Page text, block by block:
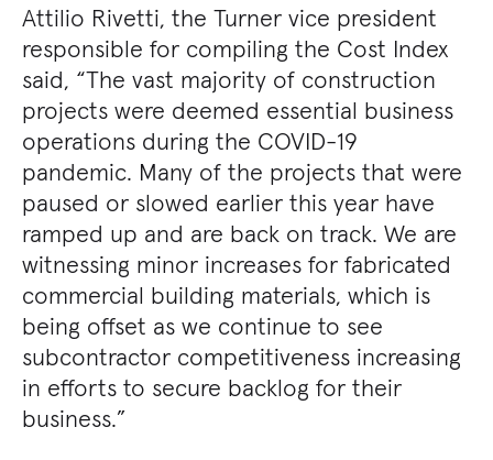
Attilio Rivetti, the Turner vice president
responsible for compiling the Cost Index
said, “The vast majority of construction
projects were deemed essential business
operations during the COVID-19
pandemic. Many of the projects that were
paused or slowed earlier this year have
ramped up and are back on track. We are
witnessing minor increases for fabricated
commercial building materials, which is
being offset as we continue to see
subcontractor competitiveness increasing
in efforts to secure backlog for their
business.”